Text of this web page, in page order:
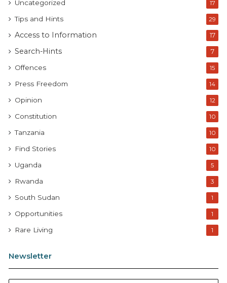
Uncategorized 17
Tips and Hints 29
Access to Information 17
Search-Hints 7
Offences 15
Press Freedom 14
Opinion 12
Constitution 10
Tanzania 10
Find Stories 10
Uganda 5
Rwanda 3
South Sudan 1
Opportunities 1
Rare Living 1
Newsletter